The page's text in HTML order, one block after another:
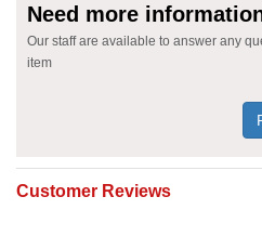
Need more
Our staff are available to answer any
item
Customer Reviews